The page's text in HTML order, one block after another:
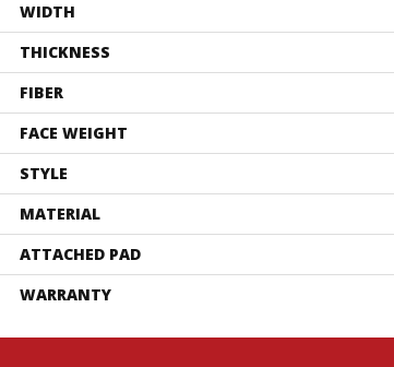
WIDTH
THICKNESS
FIBER
FACE WEIGHT
STYLE
MATERIAL
ATTACHED PAD
WARRANTY